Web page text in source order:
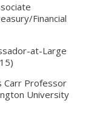
Financial
at-Large
Carr Professor
University